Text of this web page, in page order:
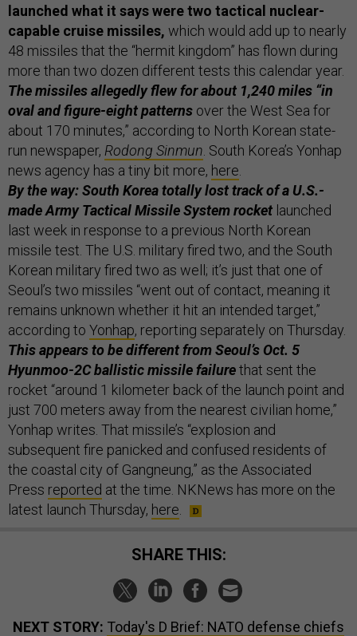
launched what it says were two tactical nuclear-
capable cruise missiles, which would add up to nearly
48 missiles that the “hermit kingdom” has flown during
more than two dozen different tests this calendar year.
The missiles allegedly flew for about 1,240 miles “in
oval and figure-eight patterns over the West Sea for
about 170 minutes,” according to North Korean state-
run newspaper, Rodong Sinmun . South Korea’s Yonhap
news agency has a tiny bit more, here
By the way: South Korea totally lost track of a U.S.-
made Army Tactical Missile System rocket launched
last week in response to a previous North Korean
missile test. The U.S. military fired two, and the South
Korean military fired two as well; it’s just that one of
Seoul’s two missiles “went out of contact, meaning it
remains unknown whether it hit an intended target,”
according to Yonhap, reporting separately on Thursday.
This appears to be different from Seoul’s Oct. 5
Hyunmoo-2C ballistic missile failurethat sent the
rocket “around 1 kilometer back of the launch point and
just 700 meters away from the nearest civilian home,”
Yonhap writes. That missile’s “explosion and
subsequent fire panicked and confused residents of
the coastal city of Gangneung,” as the Associated
Press reported at the time. NKNews has more on the
latest launch Thursday, here
SHARE THIS:
NEXT STORY: Today's D Brief: NATO defense chiefs